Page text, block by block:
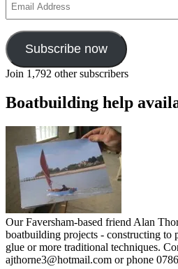
Address
Subscribe now
Join 1,792 other subscribers
Boatbuilding help
Our Faversham-based friend Alan
boatbuilding projects - constructing to
glue or more traditional techniques.
ajthorne3@hotmail.com or phone